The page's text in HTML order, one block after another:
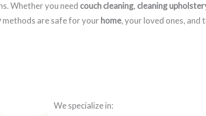
Whether you need couch cleaning, cleaning
methods are safe for your home, your loved ones, and
We specialize in: